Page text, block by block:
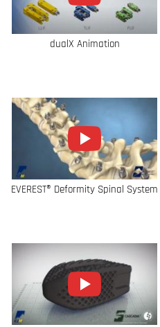
dualX Animation
EVEREST® Deformity Spinal System